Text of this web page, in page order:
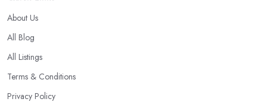
About Us
All Blog
All Listings
Terms & Conditions
Privacy Policy